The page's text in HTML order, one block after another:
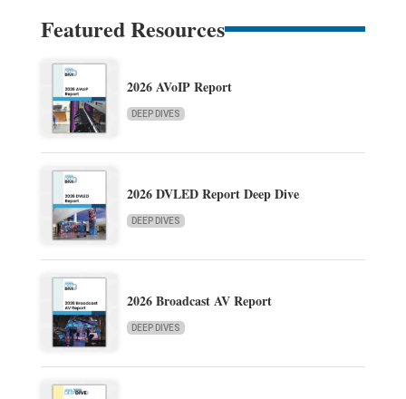
Featured Resources
2026 AVoIP Report
DEEP DIVES
2026 DVLED Report Deep Dive
DEEP DIVES
2026 Broadcast AV Report
DEEP DIVES